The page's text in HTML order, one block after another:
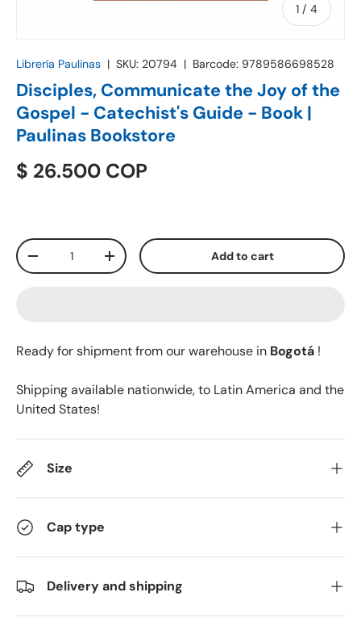
1 / of
4
Librería Paulinas | SKU: 20794 | Barcode: 9789586698528
Disciples, Communicate the Joy of the
Gospel - Catechist's Guide - Book |
Paulinas Bookstore
$ 26.500 COP
Qty
-
+ Add to cart
Ready for shipment from our warehouse in Bogotá !
Shipping available nationwide, to Latin America and the
United States!
Size
Cap type
Delivery and shipping